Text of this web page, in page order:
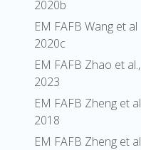
2020b
EM FAFB Wang et al
2020c
EM FAFB Zhao et al.,
2023
EM FAFB Zheng et al
2018
EM FAFB Zheng et al